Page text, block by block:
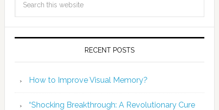
RECENT POSTS
How to Improve Visual Memory?
“Shocking Breakthrough: A Revolutionary Cure